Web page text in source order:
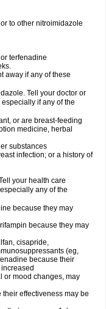
to other nitroimidazole
terfenadine
away if any of these
Tell your doctor or
if any of the
or are breast-feeding
medicine, herbal
substances
infection; or a history of
your health care
any of the
because they may
because they may
cisapride,
(eg,
because their
or mood changes, may
effectiveness may be